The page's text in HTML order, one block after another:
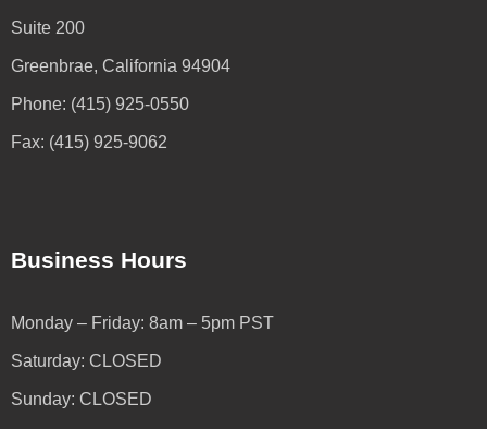
Suite 200
Greenbrae, California 94904
Phone: (415) 925-0550
Fax: (415) 925-9062
Business Hours
Monday – Friday: 8am – 5pm PST
Saturday: CLOSED
Sunday: CLOSED